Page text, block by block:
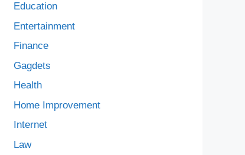
Education
Entertainment
Finance
Gagdets
Health
Home Improvement
Internet
Law